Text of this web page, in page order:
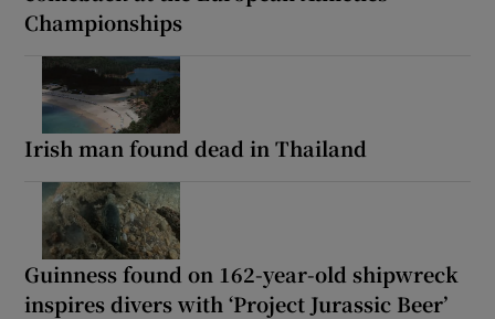
Championships
Irish man found dead in Thailand
Guinness found on 162-year-old shipwreck
inspires divers with ‘Project Jurassic Beer’